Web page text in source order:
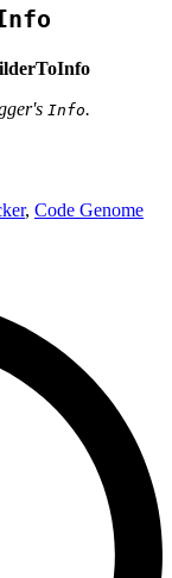
Info.
, Code Genome